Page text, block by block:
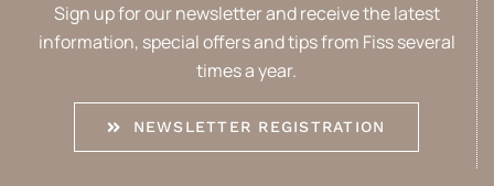
Sign up for our newsletter and receive the latest
information, special offers and tips from Fiss several
times a year.
NEWSLETTER REGISTRATION